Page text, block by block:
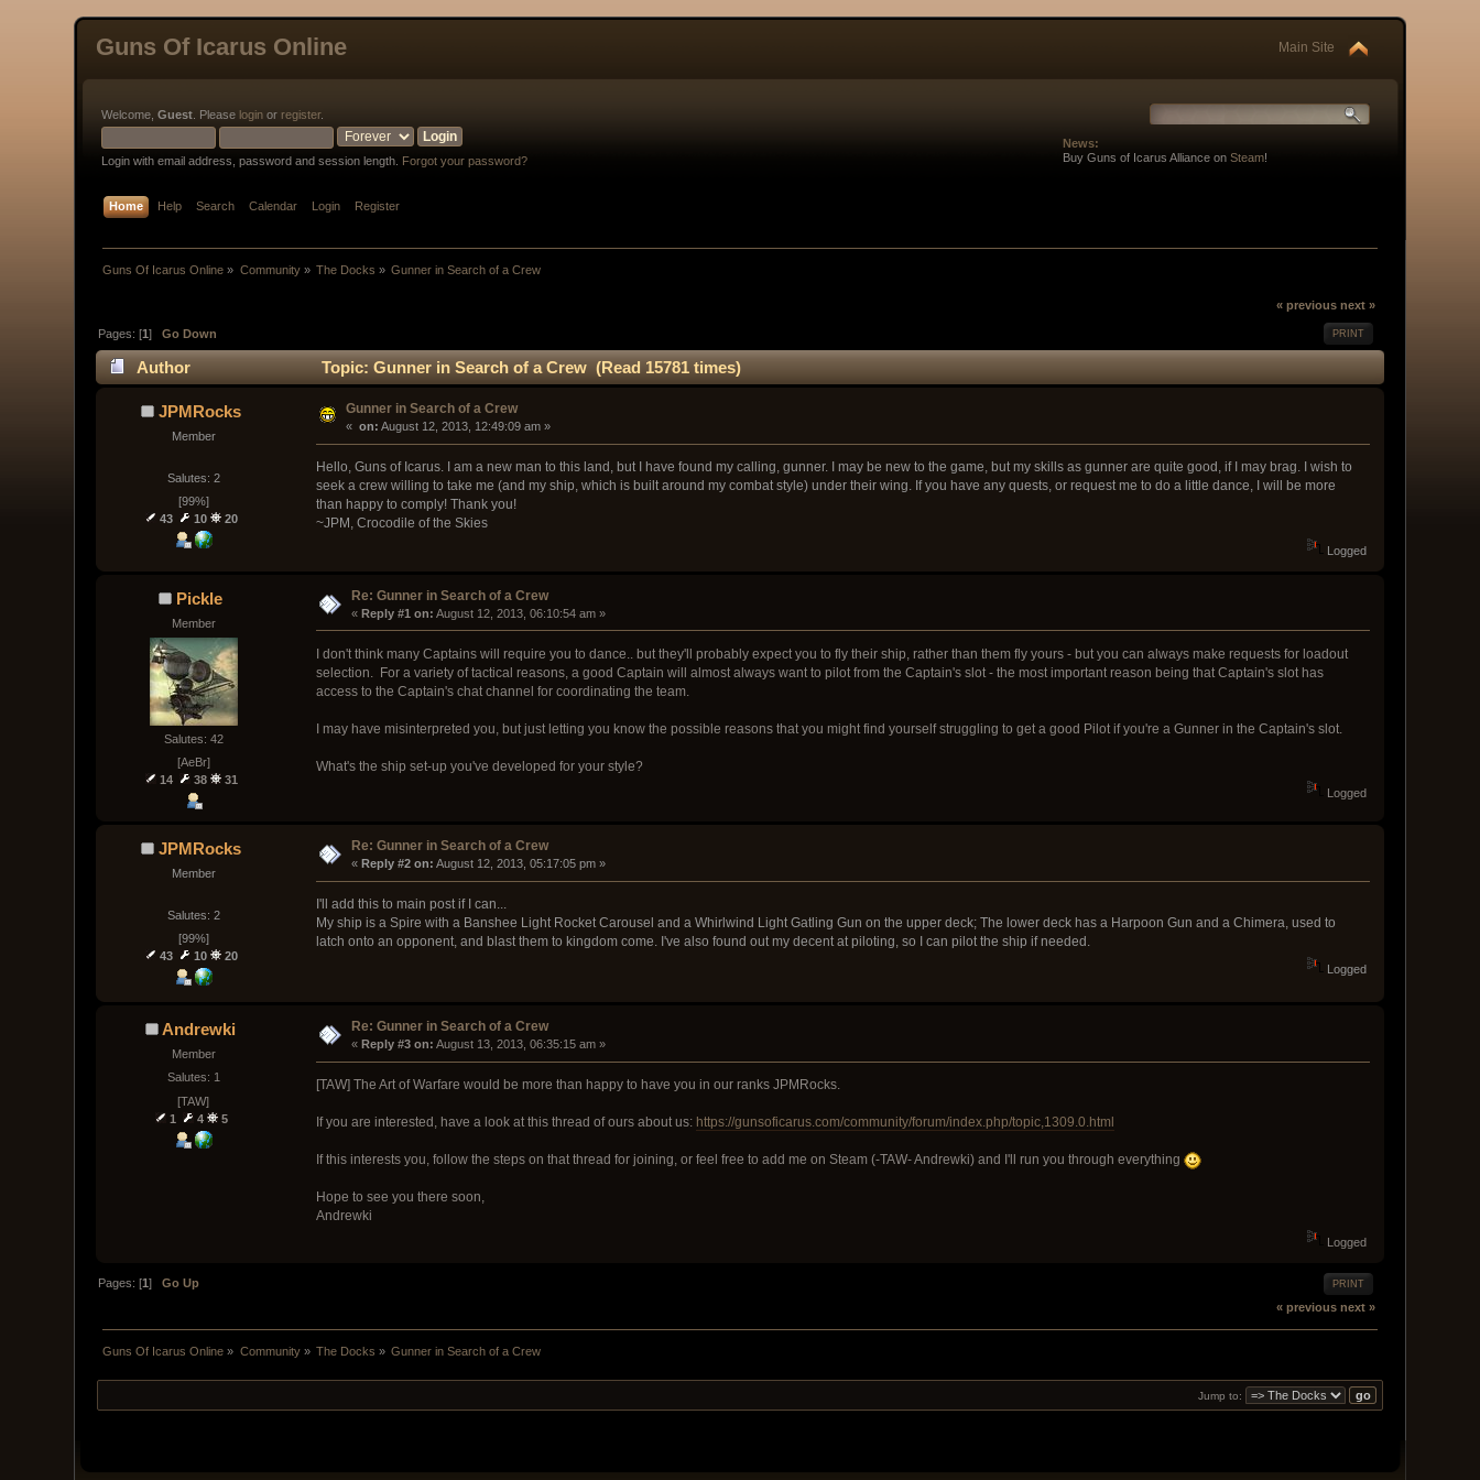
Guns Of Icarus Online Main Site
Welcome,Guest . Please login or register.
Login with email address, password and session length. Forgot your password?
News:
Buy Guns of Icarus Alliance on Steam!
Home Help Search Calendar Login Register
Guns Of Icarus Online » Community» The Docks » Gunner in Search of a Crew
« previous next »
PRINT
Pages: [1]Go Down
Author Topic: Gunner in Search of a Crew (Read 15781 times)
JPMRocks
Member
Salutes: 2
[99%]
43
10 20
Gunner in Search of a Crew
« on: August 12, 2013, 12:49:09 am »
Hello, Guns of Icarus. I am a new man to this land, but I have found my calling, gunner. I may be new to the game, but my skills as gunner are quite good, if I may brag. I wish to
seek a crew willing to take me (and my ship, which is built around my combat style) under their wing. If you have any quests, or request me to do a little dance, I will be more
than happy to comply! Thank you!
~JPM, Crocodile of the Skies
Logged
Pickle
Member
Salutes: 42
[AeBr]
14
38 31
Re: Gunner in Search of a Crew
« Reply #1 on: August 12, 2013, 06:10:54 am »
I don't think many Captains will require you to dance.. but they'll probably expect you to fly their ship, rather than them fly yours - but you can always make requests for loadout
selection. For a variety of tactical reasons, a good Captain will almost always want to pilot from the Captain's slot - the most important reason being that Captain's slot has
access to the Captain's chat channel for coordinating the team.
I may have misinterpreted you, but just letting you know the possible reasons that you might find yourself struggling to get a good Pilot if you're a Gunner in the Captain's slot.
What's the ship set-up you've developed for your style?
Logged
JPMRocks
Member
Salutes: 2
[99%]
43
10 20
Re: Gunner in Search of a Crew
« Reply #2 on: August 12, 2013, 05:17:05 pm »
I'll add this to main post if I can...
My ship is a Spire with a Banshee Light Rocket Carousel and a Whirlwind Light Gatling Gun on the upper deck; The lower deck has a Harpoon Gun and a Chimera, used to
latch onto an opponent, and blast them to kingdom come. I've also found out my decent at piloting, so I can pilot the ship if needed.
Logged
Andrewki
Member
Salutes: 1
[TAW]
1
4 5
Re: Gunner in Search of a Crew
« Reply #3 on: August 13, 2013, 06:35:15 am »
[TAW] The Art of Warfare would be more than happy to have you in our ranks JPMRocks.
If you are interested, have a look at this thread of ours about us: https://gunsoficarus.com/community/forum/index.php/topic,1309.0.html
If this interests you, follow the steps on that thread for joining, or feel free to add me on Steam (-TAW- Andrewki) and I'll run you through everything
Hope to see you there soon,
Andrewki
Logged
PRINT
Pages: [1]Go Up
« previous next »
Guns Of Icarus Online » Community» The Docks » Gunner in Search of a Crew
Jump to: